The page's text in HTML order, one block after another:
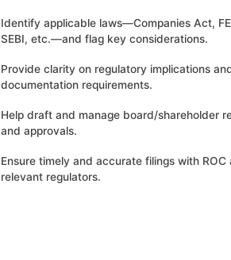
Identify applicable laws—Companies Act,
SEBI, etc.—and flag key considerations.
Provide clarity on regulatory implications
documentation requirements.
Help draft and manage board/shareholder
and approvals.
Ensure timely and accurate filings with ROC
relevant regulators.